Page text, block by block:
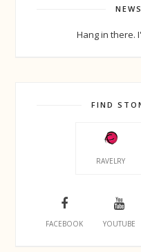
Hang in there.
FIND
RAVELRY
FACEBOOK YOUTUBE